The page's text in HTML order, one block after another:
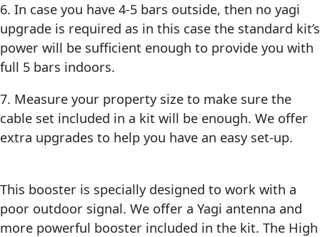
6. In case you have 4-5 bars outside, then no yagi
upgrade is required as in this case the standard kit’s
power will be sufficient enough to provide you with
full 5 bars indoors.
7. Measure your property size to make sure the
cable set included in a kit will be enough. We offer
extra upgrades to help you have an easy set-up.
This booster is specially designed to work with a
poor outdoor signal. We offer a Yagi antenna and
more powerful booster included in the kit. The High